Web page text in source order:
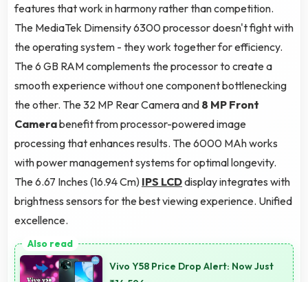
features that work in harmony rather than competition.
The MediaTek Dimensity 6300 processor doesn't fight with
the operating system - they work together for efficiency.
The 6 GB RAM complements the processor to create a
smooth experience without one component bottlenecking
the other. The 32 MP Rear Camera and 8 MP Front
Camerabenefit from processor-powered image
processing that enhances results. The 6000 MAh works
with power management systems for optimal longevity.
The 6.67 Inches (16.94 Cm) IPS LCDdisplay integrates with
brightness sensors for the best viewing experience. Unified
excellence.
Vivo Y58 Price Drop Alert: Now Just